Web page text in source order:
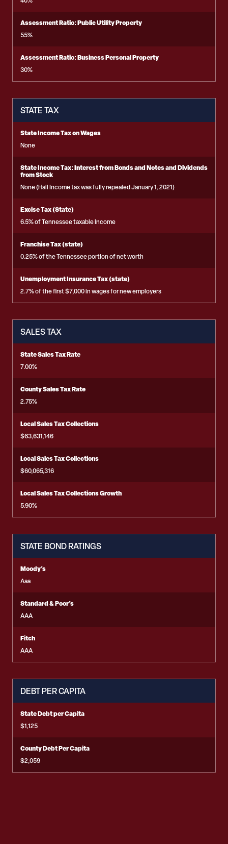
Assessment Ratio: Public Utility Property
55%
Assessment Ratio: Business Personal Property
30%
STATE TAX
State Income Tax on Wages
None
State Income Tax: Interest from Bonds and Notes and Dividends
from Stock
None (Hall Income tax was fully repealed January 1, 2021)
Excise Tax (State)
6.5% of Tennessee taxable income
Franchise Tax (state)
0.25% of the Tennessee portion of net worth
Unemployment Insurance Tax (state)
2.7% of the first $7,000 in wages for new employers
SALES TAX
State Sales Tax Rate
7.00%
County Sales Tax Rate
2.75%
Local Sales Tax Collections
$63,631,146
Local Sales Tax Collections
$60,065,316
Local Sales Tax Collections Growth
5.90%
STATE BOND RATINGS
Moody's
Aaa
Standard & Poor's
AAA
Fitch
AAA
DEBT PER CAPITA
State Debt per Capita
$1,125
County Debt Per Capita
$2,059